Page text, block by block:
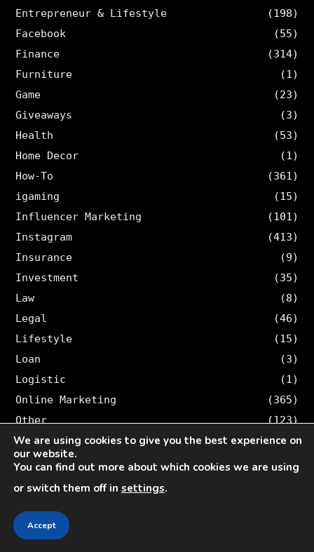
Entrepreneur & Lifestyle
(198)
Facebook
(55)
Finance
(314)
Furniture
(1)
Game
(23)
Giveaways
(3)
Health
(53)
Home Decor
(1)
How-To
(361)
igaming
(15)
Influencer Marketing
(101)
Instagram
(413)
Insurance
(9)
Investment
(35)
Law
(8)
Legal
(46)
Lifestyle
(15)
Loan
(3)
Logistic
(1)
Online Marketing
(365)
Other
(123)
Personal Injury
(7)
Pinterest
(12)
Real Estate
SEO
Snapchat
We are using cookies to give you the best experience on
our website.
You can find out more about which cookies we are using
or switch them off in settings.
Accept